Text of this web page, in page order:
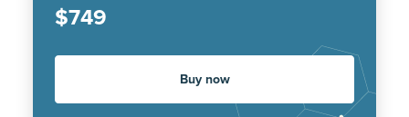
$749
Buy now